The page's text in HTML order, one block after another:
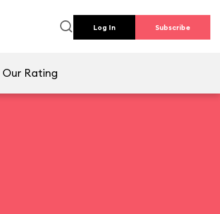
Log In Subscribe
Our Rating